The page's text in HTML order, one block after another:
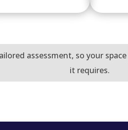
assessment, so your
it requires.